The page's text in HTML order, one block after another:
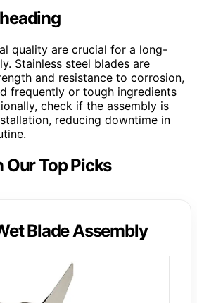
quality are crucial for a long-
Stainless steel blades are
and resistance to corrosion,
frequently or tough ingredients
check if the assembly is
reducing downtime in
Our Top Picks
Blade Assembly